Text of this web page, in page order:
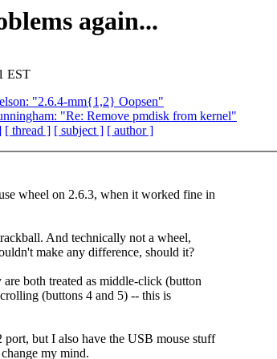
again...
EST
"2.6.4-mm{1,2} Oopsen"
"Re: Remove pmdisk from kernel"
[ thread ] [ subject ] [ author ]
wheel on 2.6.3, when it worked fine in
And technically not a wheel,
make any difference, should it?
both treated as middle-click (button
(buttons 4 and 5) -- this is
port, but I also have the USB mouse stuff
my mind.